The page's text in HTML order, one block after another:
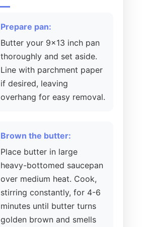
Prepare pan:
Butter your 9×13 inch pan
thoroughly and set aside.
Line with parchment paper
if desired, leaving
overhang for easy removal.
Brown the butter:
Place butter in large
heavy-bottomed saucepan
over medium heat. Cook,
stirring constantly, for 4-6
minutes until butter turns
golden brown and smells